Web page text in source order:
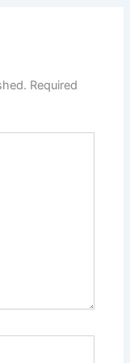
Required